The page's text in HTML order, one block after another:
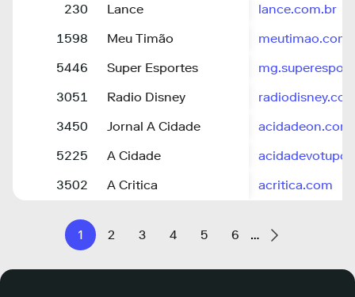
230
Lance
lance.com.br
1598
Meu Timão
5446
Super Esportes
3051
Radio Disney
3450
Jornal A Cidade
acidadeon.com
5225
A Cidade
3502
A Critica acritica.com
1 2 3 4 5 6 …